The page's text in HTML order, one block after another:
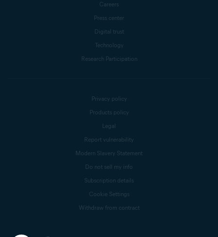
Careers
Press center
Digital trust
Technology
Research Participation
Privacy policy
Products policy
Legal
Report vulnerability
Modern Slavery Statement
Do not sell my info
Subscription details
Cookie Settings
Withdraw from contract